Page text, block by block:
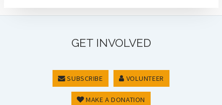
GET INVOLVED
SUBSCRIBE VOLUNTEER
MAKE A DONATION